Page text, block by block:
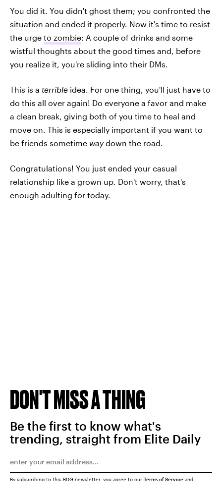
You did it. You didn't ghost them; you confronted the
situation and ended it properly. Now it's time to resist
the urge to zombie: A couple of drinks and some
wistful thoughts about the good times and, before
you realize it, you're sliding into their DMs.
This is a terrible idea. For one thing, you'll just have to
do this all over again! Do everyone a favor and make
a clean break, giving both of you time to heal and
move on. This is especially important if you want to
be friends sometime waydown the road.
Congratulations! You just ended your casual
relationship like a grown up. Don't worry, that's
enough adulting for today.
DON'T MISS A THING
Be the first to know what's
trending, straight from Elite Daily
By subscribing to this BDG newsletter, you agree to our Terms of Service and